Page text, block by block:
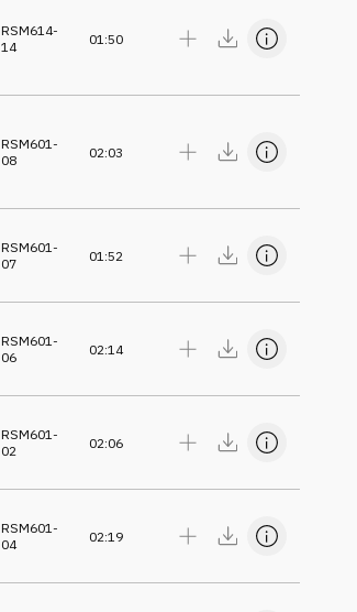
RSM614-
14
01:50
RSM601-
08
02:03
RSM601-
07
01:52
RSM601-
06
02:14
RSM601-
02
02:06
RSM601-
04
02:19